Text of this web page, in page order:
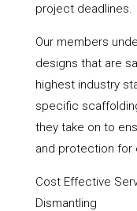
project deadlines.
Our members
designs that are
highest industry
specific
they take on to
and protection for
Cost Effective
Dismantling